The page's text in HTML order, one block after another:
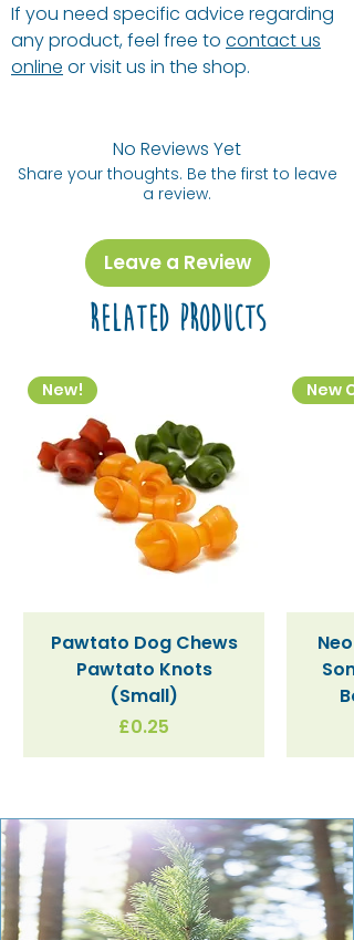
If you need specific advice regarding
any product, feel free to contact us
online or visit us in the shop.
No Reviews Yet
Share your thoughts. Be the first to leave
a review.
Leave a Review
Related Products
New!
Pawtato Dog Chews
Pawtato Knots
(Small)
Price
£0.25
New